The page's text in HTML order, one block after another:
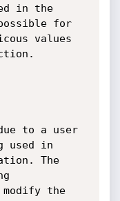
in the
for
values
to a user
used in
The
the